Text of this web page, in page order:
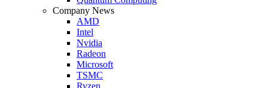
Company News
AMD
Intel
Nvidia
Radeon
Microsoft
TSMC
Ryzen